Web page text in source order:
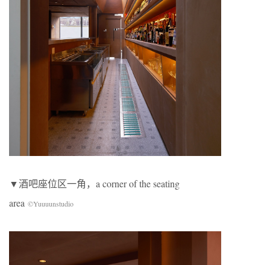
▼酒吧座位区一角，a corner of the seating
area ©Yuuuunstudio